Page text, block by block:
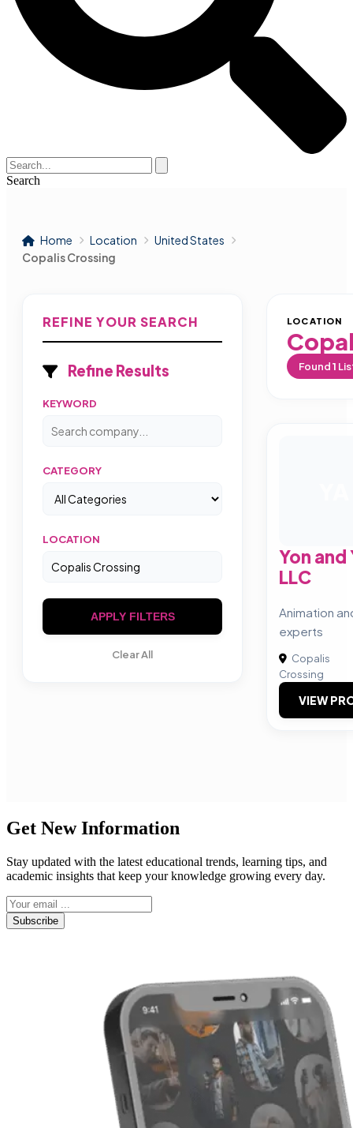
Search
Home Location
United States
Copalis Crossing
REFINE YOUR SEARCH
Refine Results
KEYWORD
CATEGORY
LOCATION
APPLY FILTERS
Clear All
LOCATION
Found1
Yon
LLC
Animation
experts
Copalis
Crossing
VIEW
Get New Information
Stay updated with the latest educational trends, learning tips, and
academic insights that keep your knowledge growing every day.
Subscribe